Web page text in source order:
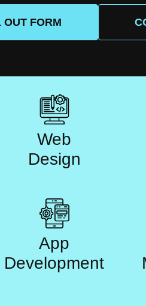
OUT FORM
Web
Design
App
Development